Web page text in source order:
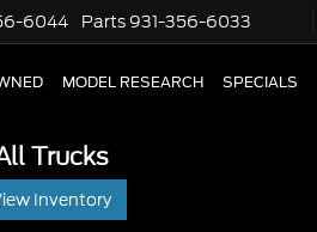
6044 Parts 931-356-6033
MODEL RESEARCH SPECIALS
Trucks
Inventory